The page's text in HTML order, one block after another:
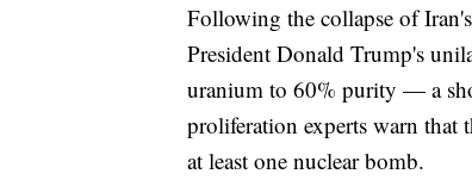
Following the collapse of
President Donald Trump's
uranium to 60% purity — a
proliferation experts warn that
at least one nuclear bomb.